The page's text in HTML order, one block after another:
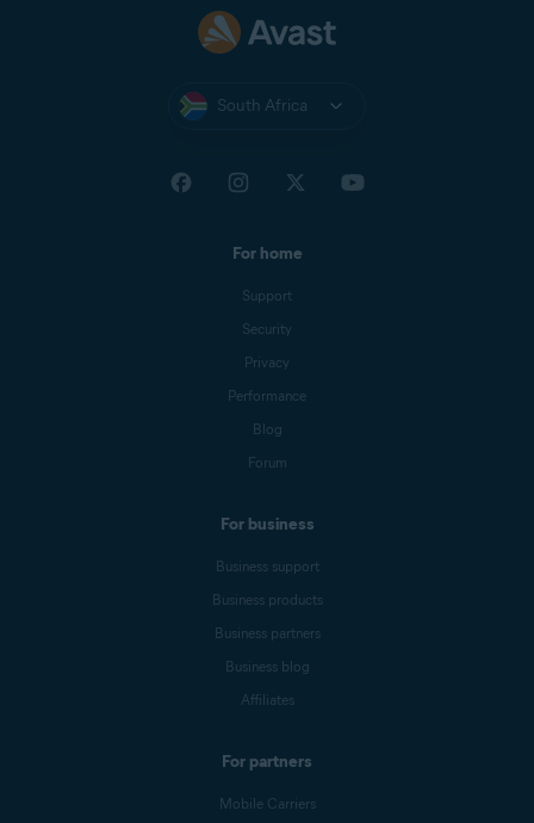
South Africa
For home
Support
Security
Privacy
Performance
Blog
Forum
For business
Business support
Business products
Business partners
Business blog
Affiliates
For partners
Mobile Carriers